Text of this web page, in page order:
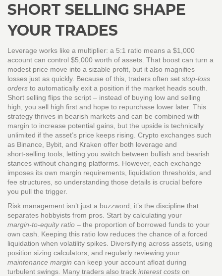
SHORT SELLING SHAPE
YOUR TRADES
Leverage works like a multiplier: a 5:1 ratio means a $1,000
account can control $5,000 worth of assets. That boost can turn a
modest price move into a sizable profit, but it also magnifies
losses just as quickly. Because of this, traders often set stop‑loss
orders to automatically exit a position if the market heads south.
Short selling flips the script – instead of buying low and selling
high, you sell high first and hope to repurchase lower later. This
strategy thrives in bearish markets and can be combined with
margin to increase potential gains, but the upside is technically
unlimited if the asset’s price keeps rising. Crypto exchanges such
as Binance, Bybit, and Kraken offer both leverage and
short‑selling tools, letting you switch between bullish and bearish
stances without changing platforms. However, each exchange
imposes its own margin requirements, liquidation thresholds, and
fee structures, so understanding those details is crucial before
you pull the trigger.
Risk management isn’t just a buzzword; it’s the discipline that
separates hobbyists from pros. Start by calculating your
margin‑to‑equity ratio – the proportion of borrowed funds to your
own cash. Keeping this ratio low reduces the chance of a forced
liquidation when volatility spikes. Diversifying across assets, using
position sizing calculators, and regularly reviewing your
maintenance margin can keep your account afloat during
turbulent swings. Many traders also track interest costs on